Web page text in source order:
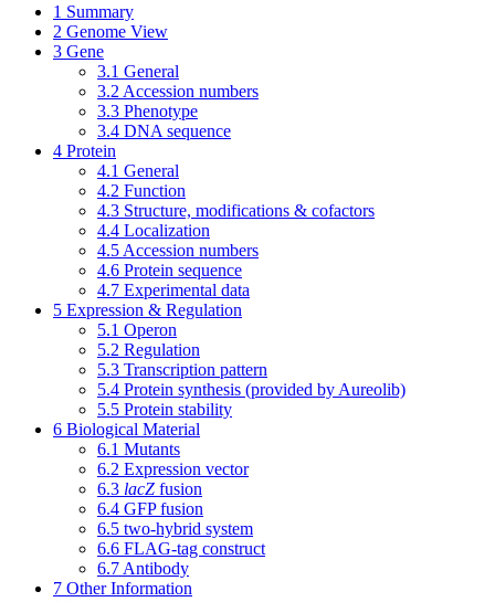
1 Summary
2 Genome View
3 Gene
3.1 General
3.2 Accession numbers
3.3 Phenotype
3.4 DNA sequence
4 Protein
4.1 General
4.2 Function
4.3 Structure, modifications & cofactors
4.4 Localization
4.5 Accession numbers
4.6 Protein sequence
4.7 Experimental data
5 Expression & Regulation
5.1 Operon
5.2 Regulation
5.3 Transcription pattern
5.4 Protein synthesis (provided by Aureolib)
5.5 Protein stability
6 Biological Material
6.1 Mutants
6.2 Expression vector
6.3 lacZ fusion
6.4 GFP fusion
6.5 two-hybrid system
6.6 FLAG-tag construct
6.7 Antibody
7 Other Information